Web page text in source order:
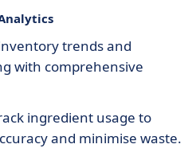
trends and
with comprehensive
ingredient usage to
and minimise waste.